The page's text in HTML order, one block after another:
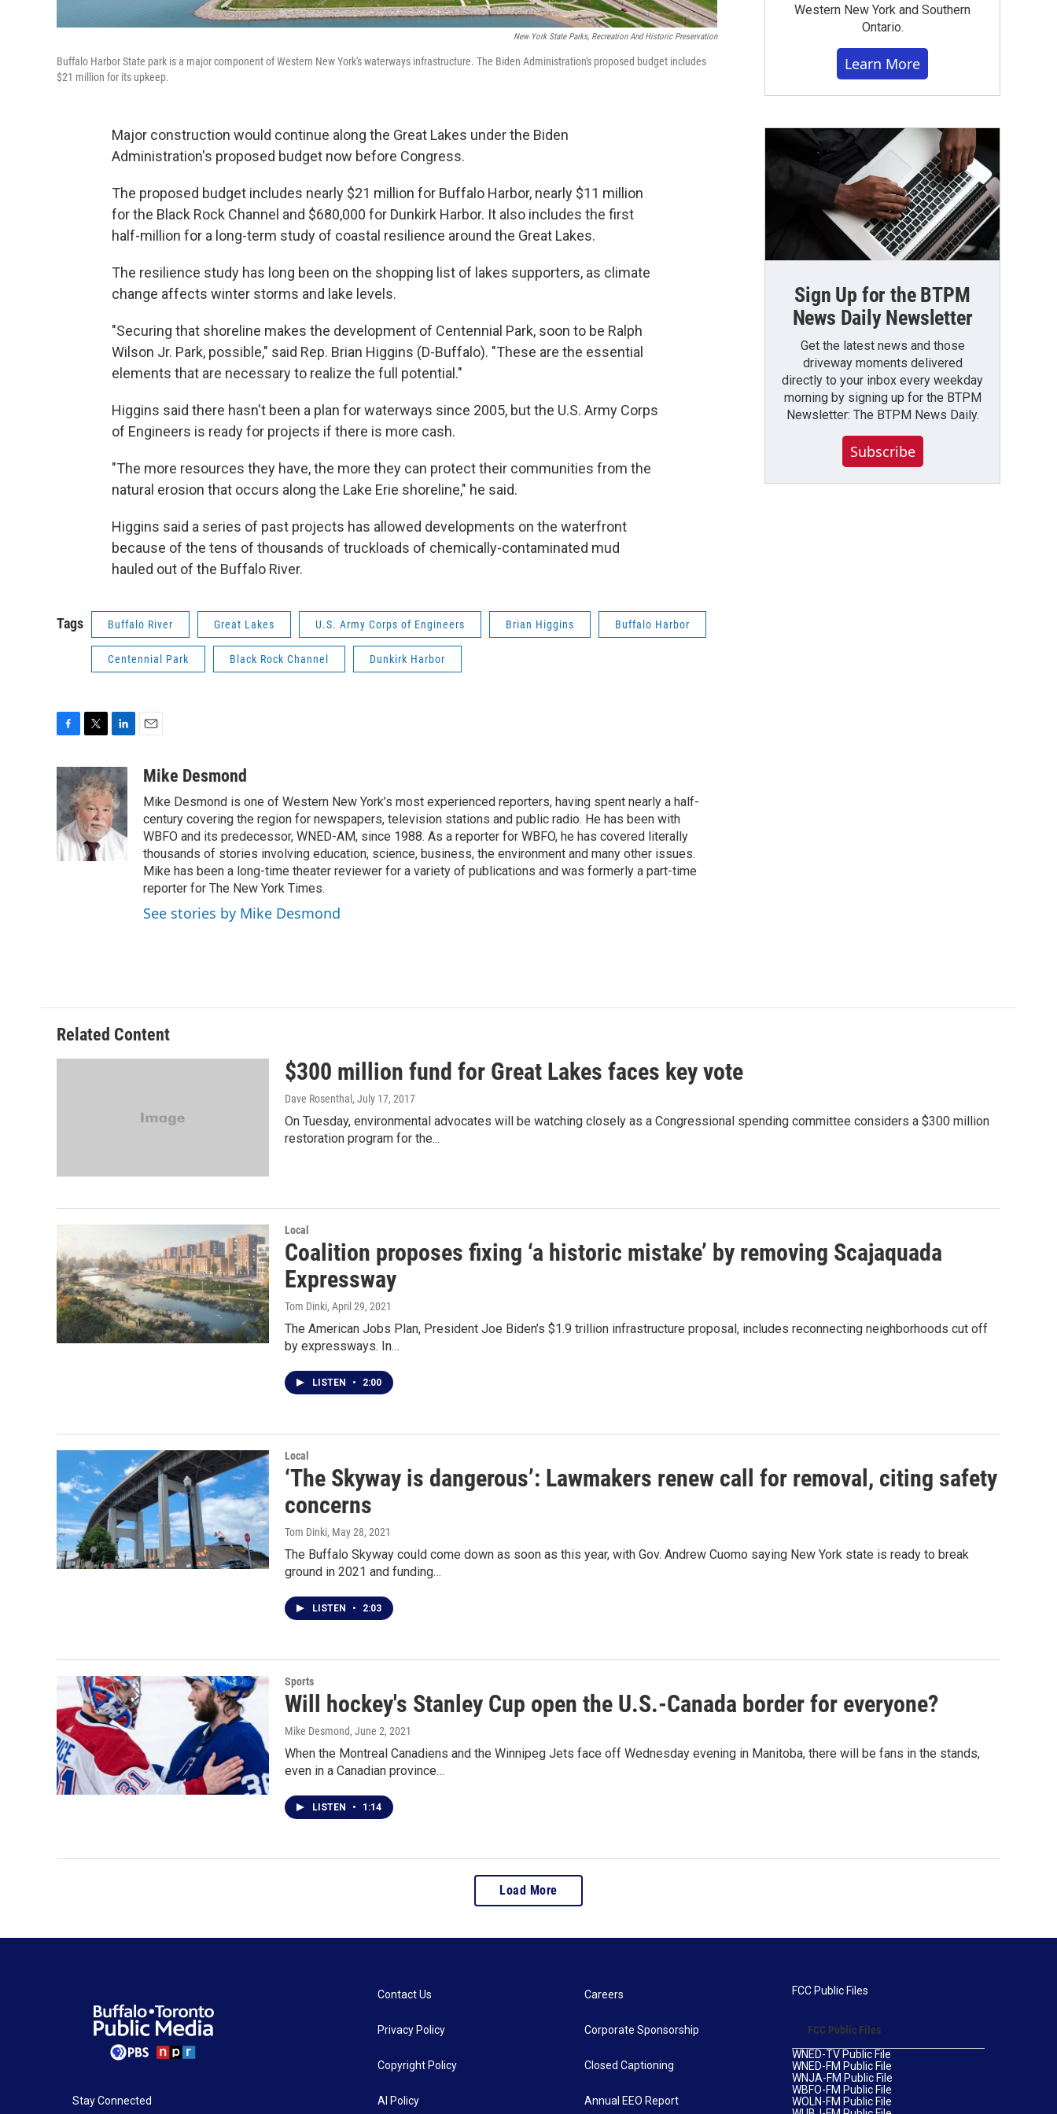
New York State Parks, Recreation And Historic Preservation
Buffalo Harbor State park is a major component of Western New York's waterways infrastructure. The Biden Administration's proposed budget includes
$21 million for its upkeep.
Major construction would continue along the Great Lakes under the Biden
Administration's proposed budget now before Congress.
The proposed budget includes nearly $21 million for Buffalo Harbor, nearly $11 million
for the Black Rock Channel and $680,000 for Dunkirk Harbor. It also includes the first
half-million for a long-term study of coastal resilience around the Great Lakes.
The resilience study has long been on the shopping list of lakes supporters, as climate
change affects winter storms and lake levels.
"Securing that shoreline makes the development of Centennial Park, soon to be Ralph
Wilson Jr. Park, possible," said Rep. Brian Higgins (D-Buffalo). "These are the essential
elements that are necessary to realize the full potential."
Higgins said there hasn't been a plan for waterways since 2005, but the U.S. Army Corps
of Engineers is ready for projects if there is more cash.
"The more resources they have, the more they can protect their communities from the
natural erosion that occurs along the Lake Erie shoreline," he said.
Higgins said a series of past projects has allowed developments on the waterfront
because of the tens of thousands of truckloads of chemically-contaminated mud
hauled out of the Buffalo River.
Tags Buffalo River Great Lakes U.S. Army Corps of Engineers Brian Higgins Buffalo Harbor
Centennial Park Black Rock Channel Dunkirk Harbor
c
e
b
o
o
k
i
t
t
e
r
n
k
e
d
I
aMike Desmond
Mike Desmond is one of Western New York’s most experienced reporters, having spent nearly a half-
century covering the region for newspapers, television stations and public radio. He has been with
WBFO and its predecessor, WNED-AM, since 1988. As a reporter for WBFO, he has covered literally
thousands of stories involving education, science, business, the environment and many other issues.
Mike has been a long-time theater reviewer for a variety of publications and was formerly a part-time
reporter for The New York Times.
See stories by Mike Desmond
Western New York and Southern
Ontario.
Learn More
Sign Up for the BTPM
News Daily Newsletter
Get the latest news and those
driveway moments delivered
directly to your inbox every weekday
morning by signing up for the BTPM
Newsletter: The BTPM News Daily.
Subscribe
Related Content
$300 million fund for Great Lakes faces key vote
Dave Rosenthal , July 17, 2017
On Tuesday, environmental advocates will be watching closely as a Congressional spending committee considers a $300 million
restoration program for the...
Local
Coalition proposes fixing ‘a historic mistake’ by removing Scajaquada
Expressway
Tom Dinki, April 29, 2021
The American Jobs Plan, President Joe Biden’s $1.9 trillion infrastructure proposal, includes reconnecting neighborhoods cut off
by expressways. In…
LISTEN • 2:00
Local
‘The Skyway is dangerous’: Lawmakers renew call for removal, citing safety
concerns
Tom Dinki, May 28, 2021
The Buffalo Skyway could come down as soon as this year, with Gov. Andrew Cuomo saying New York state is ready to break
ground in 2021 and funding…
LISTEN • 2:03
Sports
Will hockey's Stanley Cup open the U.S.-Canada border for everyone?
Mike Desmond, June 2, 2021
When the Montreal Canadiens and the Winnipeg Jets face off Wednesday evening in Manitoba, there will be fans in the stands,
even in a Canadian province…
LISTEN • 1:14
Load More
Stay Connected
Contact Us
Privacy Policy
Copyright Policy
AI Policy
Careers
Corporate Sponsorship
Closed Captioning
Annual EEO Report
FCC Public Files
FCC Public Files
WNED-TV Public File
WNED-FM Public File
WNJA-FM Public File
WBFO-FM Public File
WOLN-FM Public File